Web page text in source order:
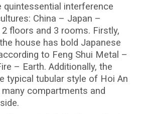
quintessential interference
China – Japan –
floors and 3 rooms. Firstly,
house has bold Japanese
to Feng Shui Metal –
– Earth. Additionally, the
typical tubular style of Hoi An
compartments and